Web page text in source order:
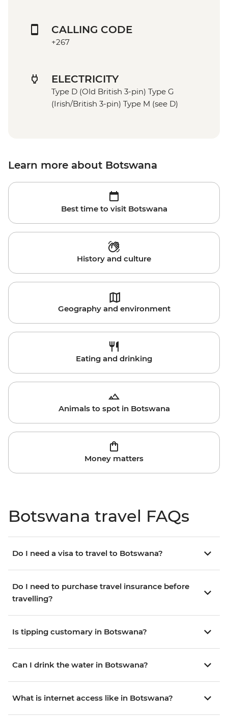
CALLING CODE
+267
ELECTRICITY
Type D (Old British 3-pin) Type G
(Irish/British 3-pin) Type M (see D)
Learn more about Botswana
Best time to visit Botswana
History and culture
Geography and environment
Eating and drinking
Animals to spot in Botswana
Money matters
Botswana travel FAQs
Do I need a visa to travel to Botswana?
Do I need to purchase travel insurance before
travelling?
Is tipping customary in Botswana?
Can I drink the water in Botswana?
What is internet access like in Botswana?